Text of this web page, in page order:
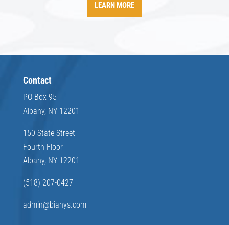
LEARN MORE
Contact
PO Box 95
Albany, NY 12201
150 State Street
Fourth Floor
Albany, NY 12201
(518) 207-0427
admin@bianys.com